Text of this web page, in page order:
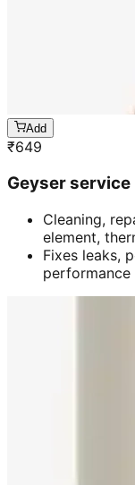
Add
₹649
Geyser
Cleaning,
element,
Fixes leaks,
performance